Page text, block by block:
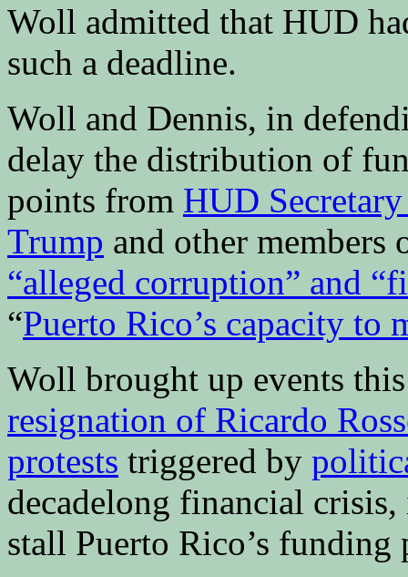
Woll admitted that HUD
such a deadline.
Woll and Dennis, in
delay the distribution of
points from HUD
Trump and other
“alleged corruption” and
“Puerto Rico’s capacity to
Woll brought up events
resignation of Ricardo
protests triggered by
decadelong financial
stall Puerto Rico’s funding